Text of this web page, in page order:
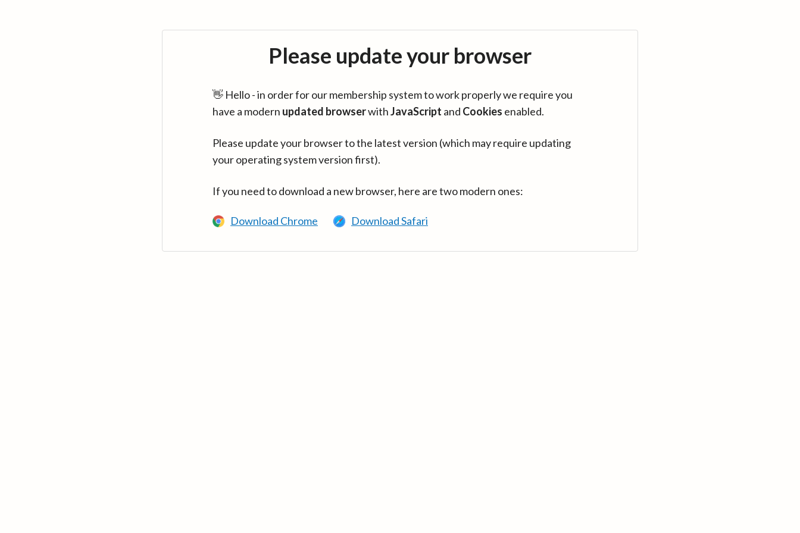
Please update your browser
👋 Hello - in order for our membership system to work properly we require you
have a modern updated browserwithJavaScript and Cookies enabled.
Please update your browser to the latest version (which may require updating
your operating system version first).
If you need to download a new browser, here are two modern ones:
Download Chrome Download Safari